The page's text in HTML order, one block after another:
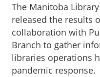
The Manitoba
released the results
collaboration with
Branch to gather
libraries operations
pandemic response.